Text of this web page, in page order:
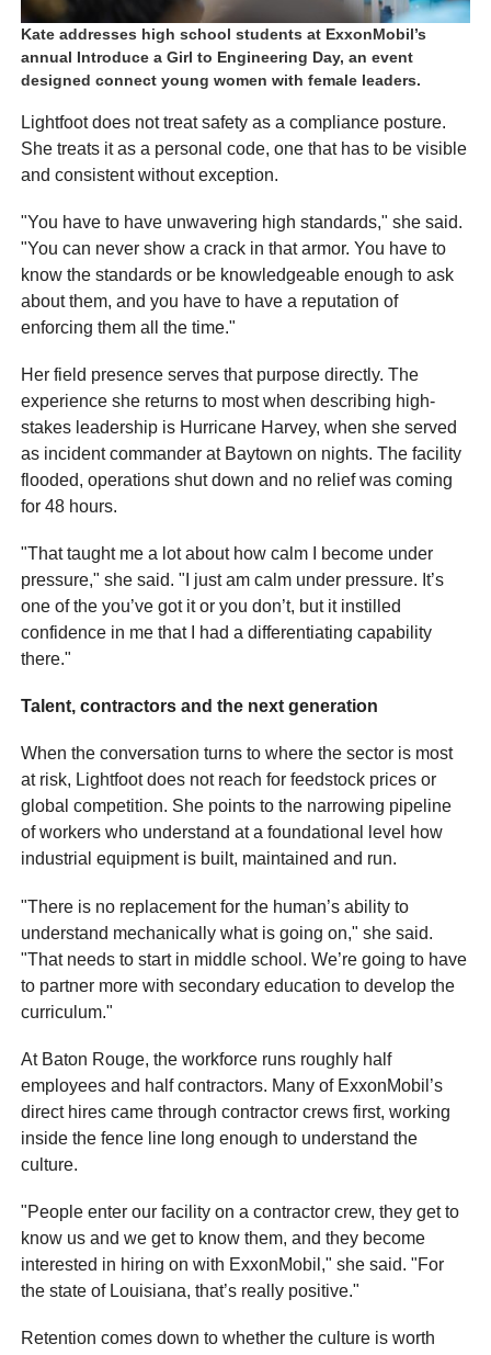
Kate addresses high school students at ExxonMobil’s
annual Introduce a Girl to Engineering Day, an event
designed connect young women with female leaders.
Lightfoot does not treat safety as a compliance posture.
She treats it as a personal code, one that has to be visible
and consistent without exception.
"You have to have unwavering high standards," she said.
"You can never show a crack in that armor. You have to
know the standards or be knowledgeable enough to ask
about them, and you have to have a reputation of
enforcing them all the time."
Her field presence serves that purpose directly. The
experience she returns to most when describing high-
stakes leadership is Hurricane Harvey, when she served
as incident commander at Baytown on nights. The facility
flooded, operations shut down and no relief was coming
for 48 hours.
"That taught me a lot about how calm I become under
pressure," she said. "I just am calm under pressure. It’s
one of the you’ve got it or you don’t, but it instilled
confidence in me that I had a differentiating capability
there."
Talent, contractors and the next generation
When the conversation turns to where the sector is most
at risk, Lightfoot does not reach for feedstock prices or
global competition. She points to the narrowing pipeline
of workers who understand at a foundational level how
industrial equipment is built, maintained and run.
"There is no replacement for the human’s ability to
understand mechanically what is going on," she said.
"That needs to start in middle school. We’re going to have
to partner more with secondary education to develop the
curriculum."
At Baton Rouge, the workforce runs roughly half
employees and half contractors. Many of ExxonMobil’s
direct hires came through contractor crews first, working
inside the fence line long enough to understand the
culture.
"People enter our facility on a contractor crew, they get to
know us and we get to know them, and they become
interested in hiring on with ExxonMobil," she said. "For
the state of Louisiana, that’s really positive."
Retention comes down to whether the culture is worth